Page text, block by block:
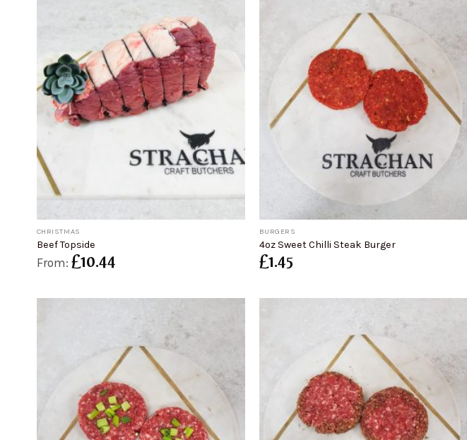
CHRISTMAS
Beef Topside
From: £10.44
BURGERS
4oz Sweet Chilli Steak Burger
£1.45